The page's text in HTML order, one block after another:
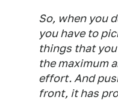
So, when you
you have to
things that
the maximum
effort. And
front, it has